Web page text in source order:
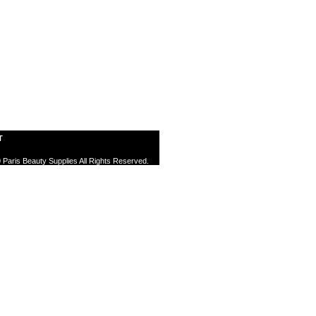
Beauty Supplies All Rights Reserved.